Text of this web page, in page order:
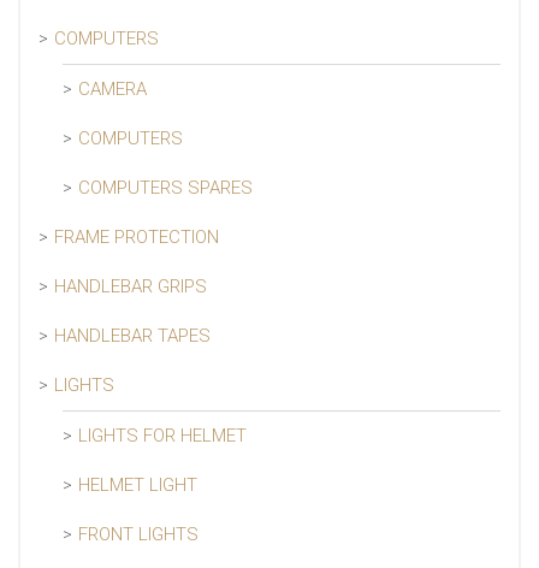
COMPUTERS
CAMERA
COMPUTERS
COMPUTERS SPARES
FRAME PROTECTION
HANDLEBAR GRIPS
HANDLEBAR TAPES
LIGHTS
LIGHTS FOR HELMET
HELMET LIGHT
FRONT LIGHTS